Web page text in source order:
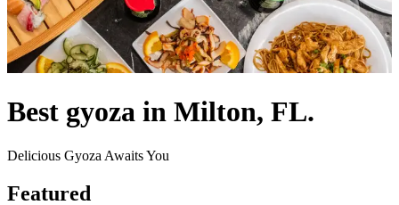
Best gyoza in Milton, FL.
Delicious Gyoza Awaits You
Featured